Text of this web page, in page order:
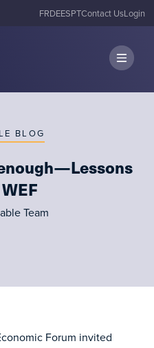
FRDEESPTContact UsLogin
BLOG
— Lessons
Team
Forum invited